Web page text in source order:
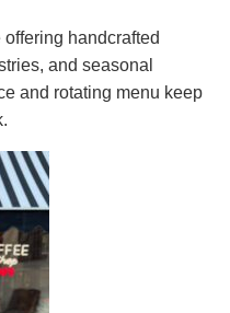
offering handcrafted
and seasonal
and rotating menu keep